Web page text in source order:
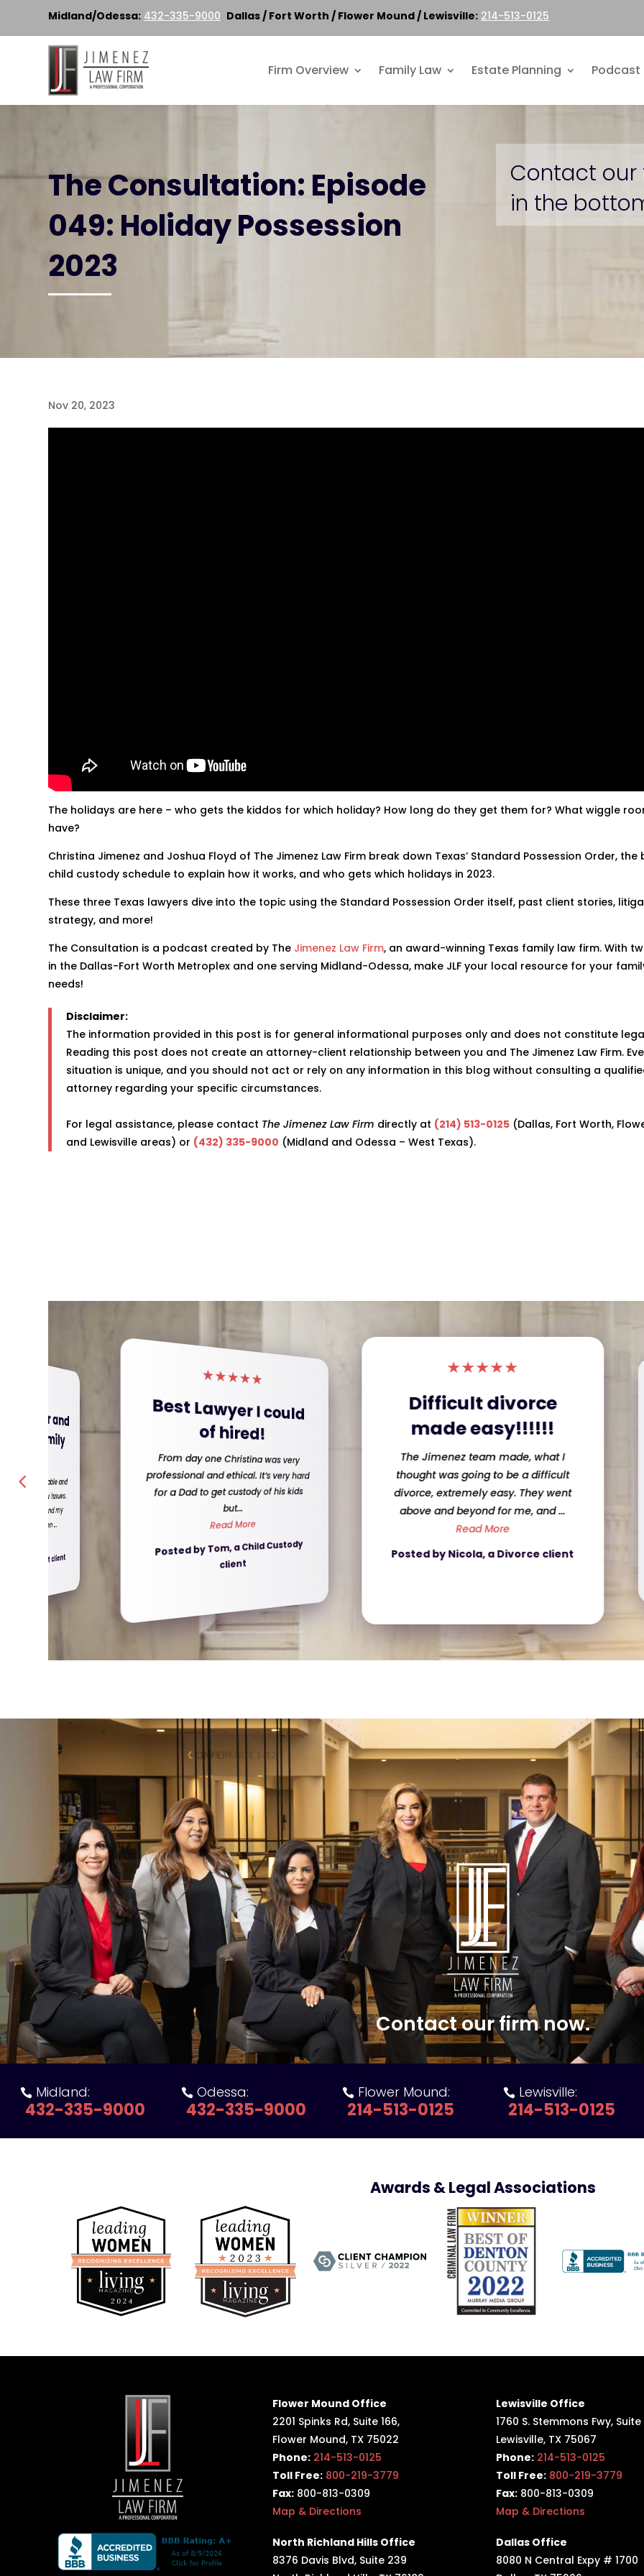
Midland/Odessa: 432-335-9000 Dallas / Fort Worth / Flower Mound / Lewisville: 214-513-0125
Firm Overview Family Law Estate Planning Podcast
The Consultation: Episode
049: Holiday Possession
2023
Contact our
in the
Nov 20, 2023
The holidays are here – who gets the kiddos for which holiday? How long do they get them for? What wiggle
have?
Christina Jimenez and Joshua Floyd of The Jimenez Law Firm break down Texas’ Standard Possession Order, the
child custody schedule to explain how it works, and who gets which holidays in 2023.
These three Texas lawyers dive into the topic using the Standard Possession Order itself, past client stories,
strategy, and more!
The Consultation is a podcast created by The Jimenez Law Firm, an award-winning Texas family law firm. With
in the Dallas-Fort Worth Metroplex and one serving Midland-Odessa, make JLF your local resource for your
needs!
Disclaimer:
The information provided in this post is for general informational purposes only and does not constitute
Reading this post does not create an attorney-client relationship between you and The Jimenez Law Firm.
situation is unique, and you should not act or rely on any information in this blog without consulting a
attorney regarding your specific circumstances.
For legal assistance, please contact The Jimenez Law Firm directly at (214) 513-0125 (Dallas, Fort Worth,
and Lewisville areas) or (432) 335-9000 (Midland and Odessa – West Texas).
I could
of hired!
to get custody of his kids
★★★★
Difficult divorce
made easy!!!!!!
The Jimenez team made, what I
thought was going to be a difficult
divorce, extremely easy. They went
above and beyond for me, and ...
Read More
Posted by Nicola, a Divorce client
★★★★★
Sweet Lawyer and
she did a great job!
informed with what was going on! She
was honest and up front about my
case even when if it was ...
Read More
Posted by Caroline, a Criminal
Defense client
Contact our firm now.
 Midland:
432-335-9000
 Odessa:
432-335-9000
 Flower Mound:
214-513-0125
 Lewisville:
214-513-0125
Awards & Legal Associations
Flower Mound Office
2201 Spinks Rd, Suite 166,
Flower Mound, TX 75022
Phone: 214-513-0125
Toll Free: 800-219-3779
Fax:800-813-0309
Map & Directions
North Richland Hills Office
8376 Davis Blvd, Suite 239
Lewisville Office
1760 S. Stemmons Fwy, Suite
Lewisville, TX 75067
Phone: 214-513-0125
Toll Free: 800-219-3779
Fax: 800-813-0309
Map & Directions
Dallas Office
8080 N Central Expy # 1700